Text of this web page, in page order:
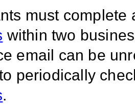
must
within two
email can be
periodically
.